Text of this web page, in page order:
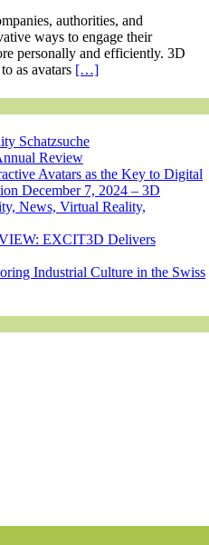
authorities, and
ways to engage their
personally and efficiently. 3D
as avatars […]
Schatzsuche
Review
Avatars as the Key to Digital
December 7, 2024 – 3D
News, Virtual Reality,
EXCIT3D Delivers
Industrial Culture in the Swiss